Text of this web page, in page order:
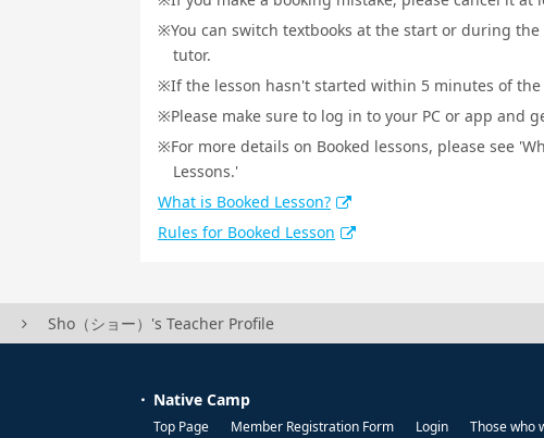
You can switch textbooks at the start or during
tutor.
If the lesson hasn't started within 5 minutes of
Please make sure to log in to your PC or app and
For more details on Booked lessons, please see
Lessons.'
What is Booked Lesson?
Rules for Booked Lesson
Sho（ショー）'s Teacher Profile
Native Camp
Top Page Member Registration Form Login Those who